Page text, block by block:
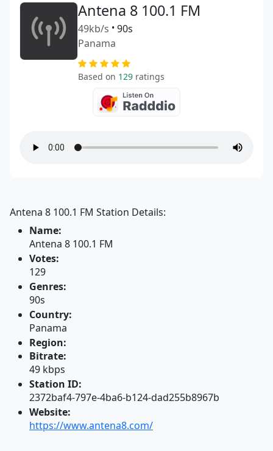
Antena 8 100.1 FM
49kb/s • 90s
Panama
Based on 129 ratings
Antena 8 100.1 FM Station Details:
Name:
Antena 8 100.1 FM
Votes:
129
Genres:
90s
Country:
Panama
Region:
Bitrate:
49 kbps
Station ID:
2372baf4-797e-4ba6-b124-dad255b8967b
Website:
https://www.antena8.com/